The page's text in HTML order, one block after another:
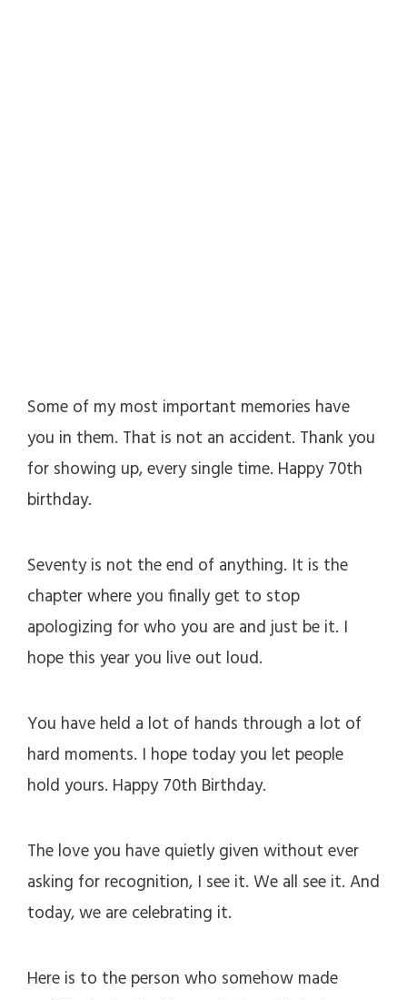
Some of my most important memories have
you in them. That is not an accident. Thank you
for showing up, every single time. Happy 70th
birthday.
Seventy is not the end of anything. It is the
chapter where you finally get to stop
apologizing for who you are and just be it. I
hope this year you live out loud.
You have held a lot of hands through a lot of
hard moments. I hope today you let people
hold yours. Happy 70th Birthday.
The love you have quietly given without ever
asking for recognition, I see it. We all see it. And
today, we are celebrating it.
Here is to the person who somehow made